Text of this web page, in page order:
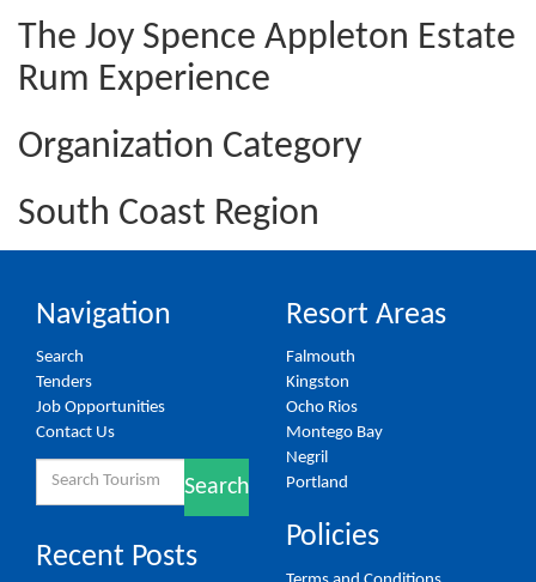
The Joy Spence Appleton Estate
Rum Experience
Organization Category
South Coast Region
Navigation
Search
Tenders
Job Opportunities
Contact Us
Search
Recent Posts
Resort Areas
Falmouth
Kingston
Ocho Rios
Montego Bay
Negril
Portland
Policies